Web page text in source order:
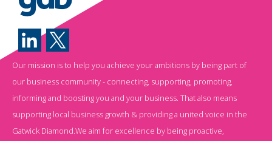
Our mission is to help you achieve your ambitions by being part of
our business community - connecting, supporting, promoting,
informing and boosting you and your business. That also means
supporting local business growth & providing a united voice in the
Gatwick Diamond.We aim for excellence by being proactive,